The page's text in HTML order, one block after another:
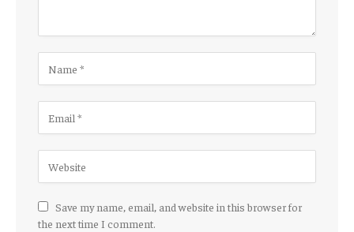
Save my name, email, and website in this browser for
the next time I comment.